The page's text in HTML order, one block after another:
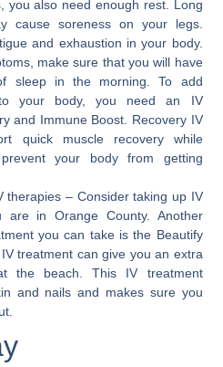
you also need enough rest. Long
cause soreness on your legs.
and exhaustion in your body.
make sure that you will have
sleep in the morning. To add
to your body, you need an IV
and Immune Boost. Recovery IV
quick muscle recovery while
your body from getting
therapies – Consider taking up IV
are in Orange County. Another
you can take is the Beautify
treatment can give you an extra
the beach. This IV treatment
and nails and makes sure you